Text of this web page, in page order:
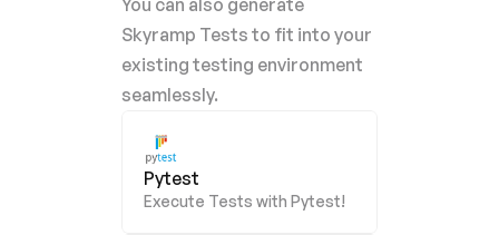
You can also generate
Skyramp Tests to fit into your
existing testing environment
seamlessly.
Pytest
Execute Tests with Pytest!